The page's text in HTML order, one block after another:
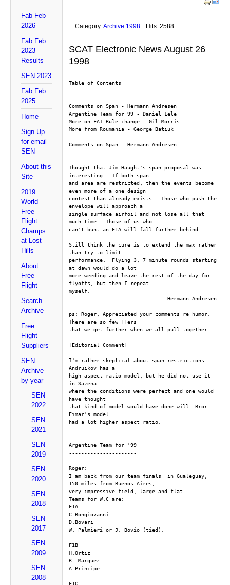
Fab Feb
2026
Fab Feb
2023
Results
SEN 2023
Fab Feb
2025
Home
Sign Up
for email
SEN
About this
Site
2019
World
Free
Flight
Champs
at Lost
Hills
About
Free
Flight
Search
Archive
Free
Flight
Suppliers
SEN
Archive
by year
SEN
2022
SEN
2021
SEN
2019
SEN
2020
SEN
2018
SEN
2017
SEN
2009
SEN
2008
Category:Archive 1998 Hits: 2588
SCAT Electronic News August 26
1998
Table of Contents
-----------------
Comments on Span - Hermann Andresen
Argentine Team for 99 - Daniel Iele
More on FAI Rule change - Gil Morris
More from Roumania - George Batiuk
Comments on Span - Hermann Andresen
-----------------------------------
Thought that Jim Haught's span proposal was
interesting.  If both span
and area are restricted, then the events become
even more of a one design
contest than already exists.  Those who push the
envelope will approach a
single surface airfoil and not lose all that
much time.  Those of us who
can't bunt an F1A will fall further behind.
Still think the cure is to extend the max rather
than try to limit
performance.  Flying 3, 7 minute rounds starting
at dawn would do a lot
more weeding and leave the rest of the day for
flyoffs, but then I repeat
myself.
				Hermann Andresen
ps: Roger, Appreciated your comments re humor.
There are so few FFers
that we get further when we all pull together.
[Editorial Comment]
I'm rather skeptical about span restrictions.
Andruikov has a
high aspect ratio model, but he did not use it
in Sazena
where the conditions were perfect and one would
have thought
that kind of model would have done will. Bror
Eimar's model
had a lot higher aspect ratio.
Argentine Team for '99
----------------------
Roger:
I am back from our team finals  in Gualeguay,
150 miles from Buenos Aires,
very impressive field, large and flat.
Teams for W.C are:
F1A
C.Bongiovanni
D.Bovari
W. Palmieri or J. Bovio (tied).
F1B
H.Ortiz
R. Marquez
A.Principe
F1C